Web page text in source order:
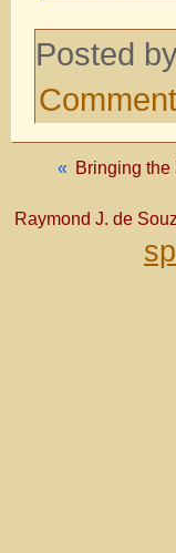
Posted
« Bringing the
Raymond J. de